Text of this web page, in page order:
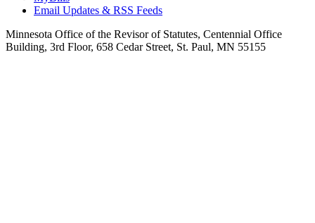
Email Updates & RSS Feeds
Minnesota Office of the Revisor of Statutes, Centennial Office
Building, 3rd Floor, 658 Cedar Street, St. Paul, MN 55155